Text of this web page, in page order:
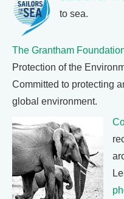
to sea.
The Grantham
Protection of the
Committed to protecting
global environment.